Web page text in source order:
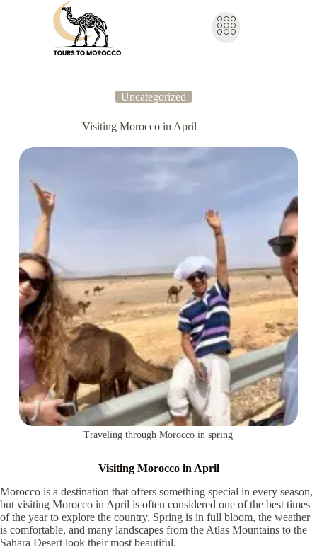
Uncategorized
Visiting Morocco in April
Traveling through Morocco in spring
Visiting Morocco in April
Morocco is a destination that offers something special in every season,
but visiting Morocco in April is often considered one of the best times
of the year to explore the country. Spring is in full bloom, the weather
is comfortable, and many landscapes from the Atlas Mountains to the
Sahara Desert look their most beautiful.